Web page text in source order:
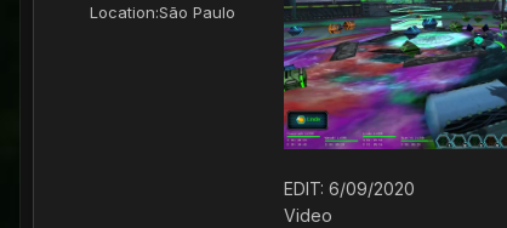
Location:São Paulo
EDIT: 6/09/2020
Video